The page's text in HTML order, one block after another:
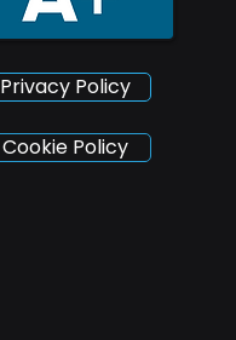
Privacy Policy
Cookie Policy